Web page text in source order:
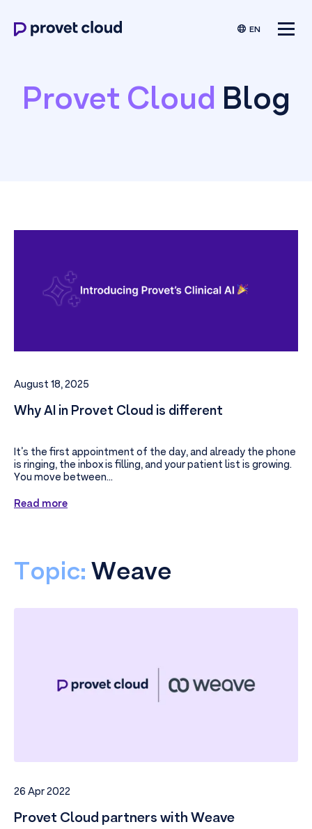
EN
Provet Cloud Blog
August 18, 2025
Why AI in Provet Cloud is different
It’s the first appointment of the day, and already the phone
is ringing, the inbox is filling, and your patient list is growing.
You move between...
Read more
Topic:Weave
26 Apr 2022
Provet Cloud partners with Weave